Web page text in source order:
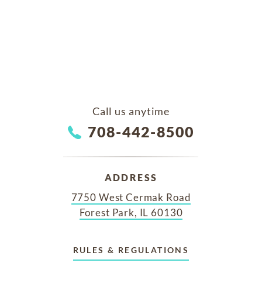
Call us anytime
708-442-8500
ADDRESS
7750 West Cermak Road
Forest Park, IL 60130
RULES & REGULATIONS